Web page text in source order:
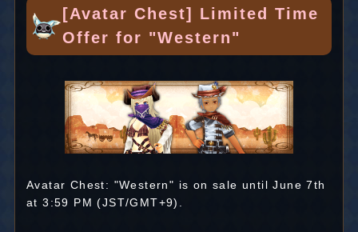
[Avatar Chest] Limited Time
Offer for "Western"
Avatar Chest: "Western" is on sale until June 7th
at 3:59 PM (JST/GMT+9).